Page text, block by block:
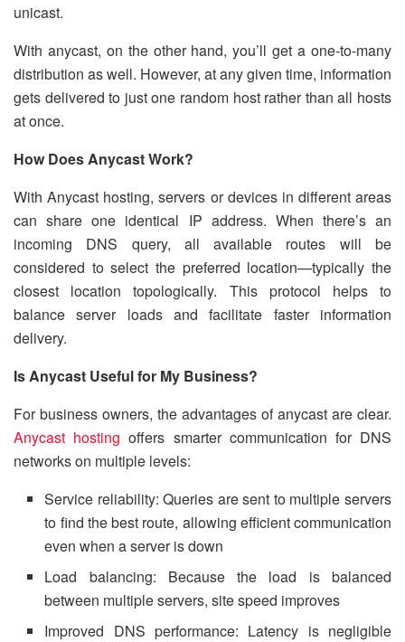
unicast.
With anycast, on the other hand, you’ll get a one-to-many
distribution as well. However, at any given time, information
gets delivered to just one random host rather than all hosts
at once.
How Does Anycast Work?
With Anycast hosting, servers or devices in different areas
can share one identical IP address. When there’s an
incoming DNS query, all available routes will be
considered to select the preferred location—typically the
closest location topologically. This protocol helps to
balance server loads and facilitate faster information
delivery.
Is Anycast Useful for My Business?
For business owners, the advantages of anycast are clear.
Anycast hosting offers smarter communication for DNS
networks on multiple levels:
Service reliability: Queries are sent to multiple servers
to find the best route, allowing efficient communication
even when a server is down
Load balancing: Because the load is balanced
between multiple servers, site speed improves
Improved DNS performance: Latency is negligible